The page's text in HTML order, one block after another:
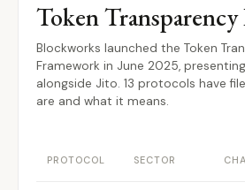
Token
Blockworks launched the Token
Framework in June 2025,
alongside Jito. 13 protocols have
are and what it means.
PROTOCOL SECTOR